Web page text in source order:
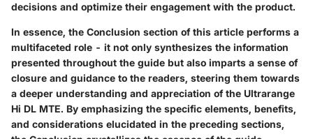
decisions and optimize their engagement with the product.
In essence, the Conclusion section of this article performs a
multifaceted role - it not only synthesizes the information
presented throughout the guide but also imparts a sense of
closure and guidance to the readers, steering them towards
a deeper understanding and appreciation of the Ultrarange
Hi DL MTE. By emphasizing the specific elements, benefits,
and considerations elucidated in the preceding sections,